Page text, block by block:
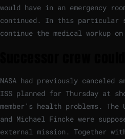
would have in an emergency
continued. In this
continue the medical workup
NASA had previously
ISS planned for Thursday at
member’s health problems. The
and Michael Fincke were
external mission. Together